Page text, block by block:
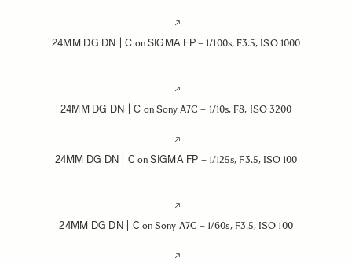
24MM DG DN | C on SIGMA FP – 1/100s, F3.5, ISO 1000
24MM DG DN | C on Sony A7C – 1/10s, F8, ISO 3200
24MM DG DN | C onSIGMA FP – 1/125s, F3.5, ISO 100
24MM DG DN | Con Sony A7C – 1/60s, F3.5, ISO 100